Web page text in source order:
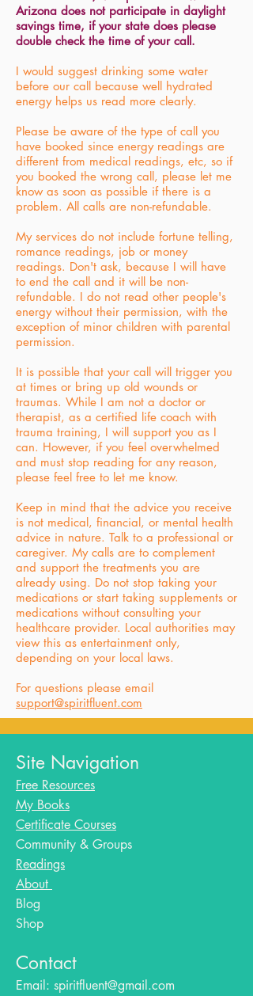
Arizona does not participate in daylight
savings time, if your state does please
double check the time of your call.
I would suggest drinking some water
before our call because well hydrated
energy helps us read more clearly.
Please be aware of the type of call you
have booked since energy readings are
different from medical readings, etc, so if
you booked the wrong call, please let me
know as soon as possible if there is a
problem. All calls are non-refundable.
My services do not include fortune telling,
romance readings, job or money
readings. Don't ask, because I will have
to end the call and it will be non-
refundable. I do not read other people's
energy without their permission, with the
exception of minor children with parental
permission.
It is possible that your call will trigger you
at times or bring up old wounds or
traumas. While I am not a doctor or
therapist, as a certified life coach with
trauma training, I will support you as I
can. However, if you feel overwhelmed
and must stop reading for any reason,
please feel free to let me know.
Keep in mind that the advice you receive
is not medical, financial, or mental health
advice in nature. Talk to a professional or
caregiver. My calls are to complement
and support the treatments you are
already using. Do not stop taking your
medications or start taking supplements or
medications without consulting your
healthcare provider. Local authorities may
view this as entertainment only,
depending on your local laws.
For questions please email
support@spiritfluent.com
Site Navigation
Free Resources
My Books
Certificate Courses
Community & Groups
Readings
About
Blog​
Shop
Contact
Email: spiritfluent@gmail.com